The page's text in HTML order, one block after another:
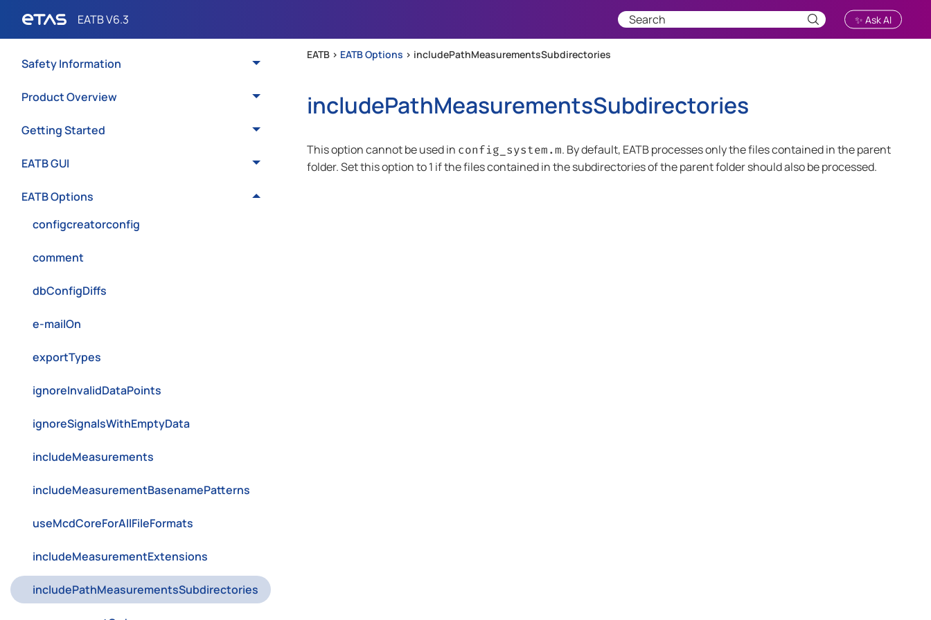
✨ Ask AI
Safety Information
Product Overview
Getting Started
EATB GUI
EATB Options
configcreatorconfig
comment
dbConfigDiffs
e-mailOn
exportTypes
ignoreInvalidDataPoints
ignoreSignalsWithEmptyData
includeMeasurements
includeMeasurementBasenamePatterns
useMcdCoreForAllFileFormats
includeMeasurementExtensions
includePathMeasurementsSubdirectories
EATB > EATB Options > includePathMeasurementsSubdirectories
includePathMeasurementsSubdirectories
This option cannot be used in config_system.m. By default, EATB processes only the files contained in the parent
folder. Set this option to 1 if the files contained in the subdirectories of the parent folder should also be processed.